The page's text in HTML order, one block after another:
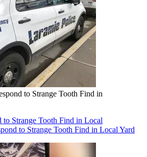
to Strange Tooth Find in
to Strange Tooth Find in Local
to Strange Tooth Find in Local Yard